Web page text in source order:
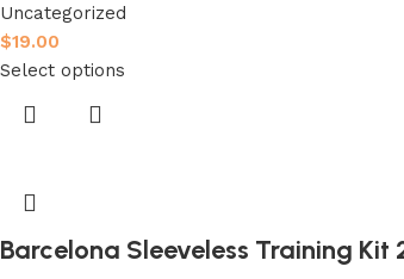
Uncategorized
$19.00
Select options
Barcelona Sleeveless Training Kit